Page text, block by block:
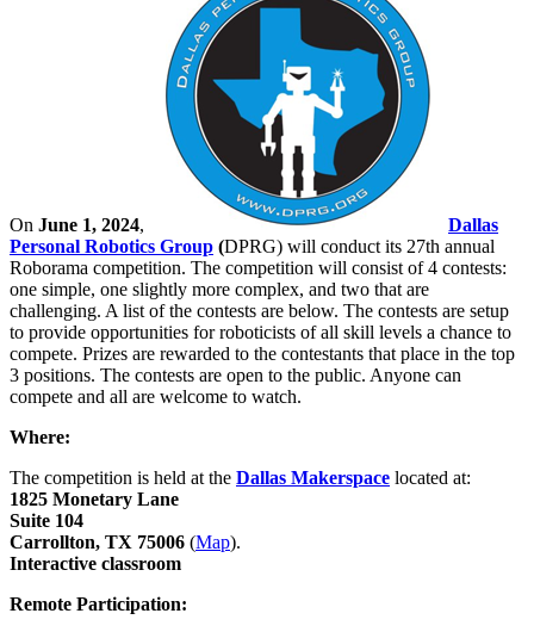
On June 1, 2024,
Dallas
Personal Robotics Group (DPRG) will conduct its 27th annual
Roborama competition. The competition will consist of 4 contests:
one simple, one slightly more complex, and two that are
challenging. A list of the contests are below. The contests are setup
to provide opportunities for roboticists of all skill levels a chance to
compete. Prizes are rewarded to the contestants that place in the top
3 positions. The contests are open to the public. Anyone can
compete and all are welcome to watch.
Where:
The competition is held at the Dallas Makerspace located at:
1825 Monetary Lane
Suite 104
Carrollton, TX 75006 (Map).
Interactive classroom
Remote Participation: